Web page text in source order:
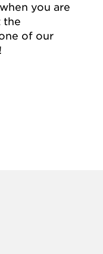
you are
the
of our